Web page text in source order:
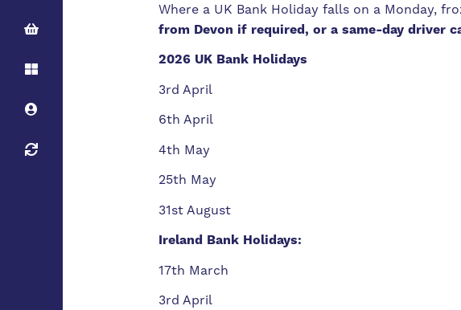
Where a UK Bank Holiday falls on a Monday,
from Devon if required, or a same-day driver
2026 UK Bank Holidays
3rd April
6th April
4th May
25th May
31st August
Ireland Bank Holidays:
17th March
3rd April